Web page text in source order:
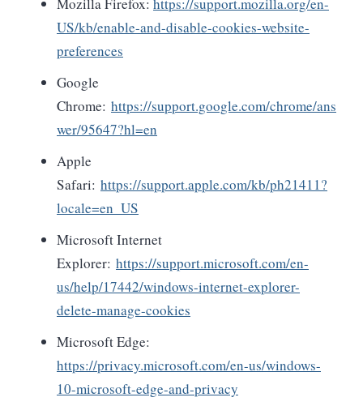
US/kb/enable-and-disable-cookies-website-
preferences
Google
Chrome: https://support.google.com/chrome/ans
wer/95647?hl=en
Apple
Safari: https://support.apple.com/kb/ph21411?
locale=en_US
Microsoft Internet
Explorer: https://support.microsoft.com/en-
us/help/17442/windows-internet-explorer-
delete-manage-cookies
Microsoft Edge:
https://privacy.microsoft.com/en-us/windows-
10-microsoft-edge-and-privacy